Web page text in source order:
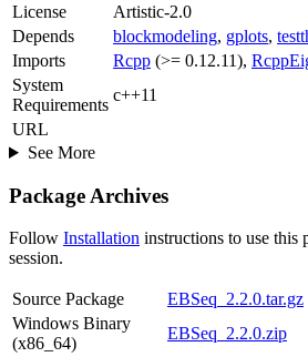
License
Artistic-2.0
Depends
blockmodeling, gplots,
Imports
Rcpp (>= 0.12.11),
System
Requirements
c++11
URL
See More
Package Archives
Follow Installation instructions to use this
session.
Source Package
EBSeq_2.2.0.tar.gz
Windows Binary
(x86_64)
EBSeq_2.2.0.zip